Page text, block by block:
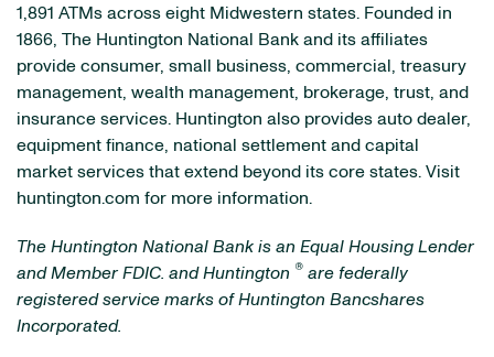
1,891 ATMs across eight Midwestern states. Founded in
1866, The Huntington National Bank and its affiliates
provide consumer, small business, commercial, treasury
management, wealth management, brokerage, trust, and
insurance services. Huntington also provides auto dealer,
equipment finance, national settlement and capital
market services that extend beyond its core states. Visit
huntington.com for more information.
The Huntington National Bank is an Equal Housing Lender
and Member FDIC. and Huntington ® are federally
registered service marks of Huntington Bancshares
Incorporated.